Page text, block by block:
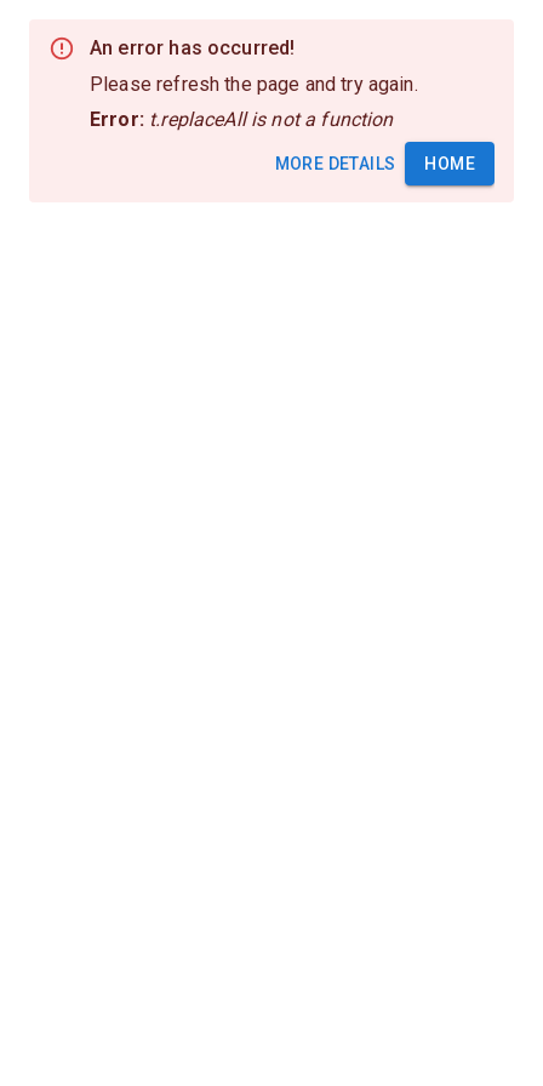
An error has occurred!
Please refresh the page and try again.
Error: t.replaceAll is not a function
MORE DETAILS HOME